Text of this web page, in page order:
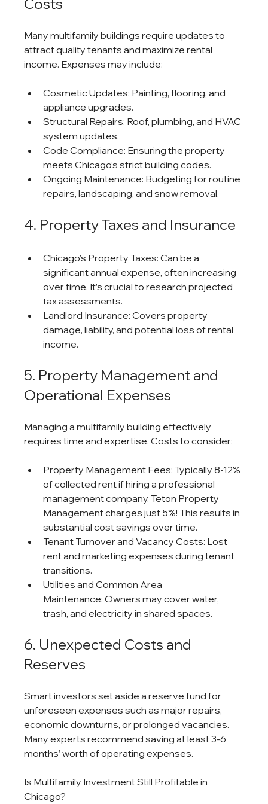
Many multifamily buildings require updates to
attract quality tenants and maximize rental
income. Expenses may include:
Cosmetic Updates: Painting, flooring, and
appliance upgrades.
Structural Repairs: Roof, plumbing, and HVAC
system updates.
Code Compliance: Ensuring the property
meets Chicago’s strict building codes.
Ongoing Maintenance: Budgeting for routine
repairs, landscaping, and snow removal.
4. Property Taxes and Insurance
Chicago’s Property Taxes: Can be a
significant annual expense, often increasing
over time. It’s crucial to research projected
tax assessments.
Landlord Insurance: Covers property
damage, liability, and potential loss of rental
income.
5. Property Management and
Operational Expenses
Managing a multifamily building effectively
requires time and expertise. Costs to consider:
Property Management Fees: Typically 8-12%
of collected rent if hiring a professional
management company. Teton Property
Management charges just 5%! This results in
substantial cost savings over time.
Tenant Turnover and Vacancy Costs: Lost
rent and marketing expenses during tenant
transitions.
Utilities and Common Area
Maintenance: Owners may cover water,
trash, and electricity in shared spaces.
6. Unexpected Costs and
Reserves
Smart investors set aside a reserve fund for
unforeseen expenses such as major repairs,
economic downturns, or prolonged vacancies.
Many experts recommend saving at least 3-6
months’ worth of operating expenses.
Is Multifamily Investment Still Profitable in
Chicago?